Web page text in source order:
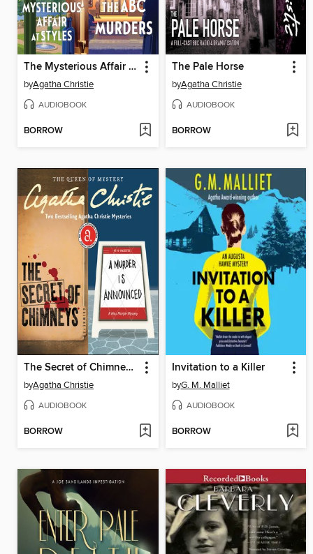
The Mysterious Affair at Styles / The A.B.C. Murders
byAgatha Christie
AUDIOBOOK
BORROW
The Pale Horse
byAgatha Christie
AUDIOBOOK
BORROW
The Secret of Chimneys / A Murder is Announced
byAgatha Christie
AUDIOBOOK
BORROW
Invitation to a Killer
byG. M. Malliet
AUDIOBOOK
BORROW